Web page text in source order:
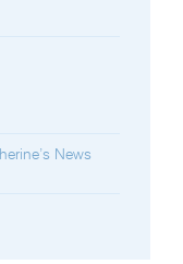
News